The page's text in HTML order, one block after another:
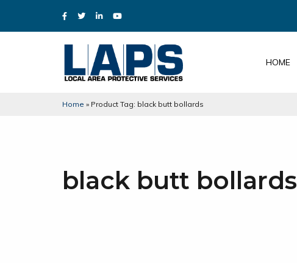
HOME
Home » Product Tag: black butt bollards
black butt bollards